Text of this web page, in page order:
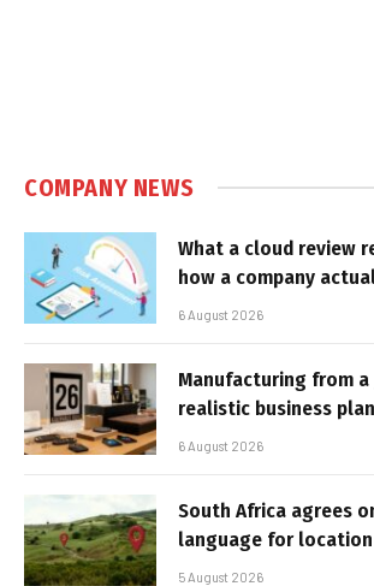
COMPANY NEWS
What a cloud review
how a company
6 August 2026
Manufacturing from
realistic business plan
6 August 2026
South Africa agrees
language for location
5 August 2026